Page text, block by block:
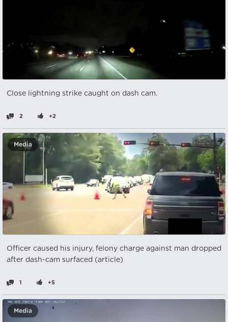
Close lightning strike caught on dash cam.
2 +2
Media
Officer caused his injury, felony charge against man dropped
after dash-cam surfaced (article)
1 +5
Media